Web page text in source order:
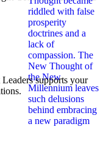
supports your